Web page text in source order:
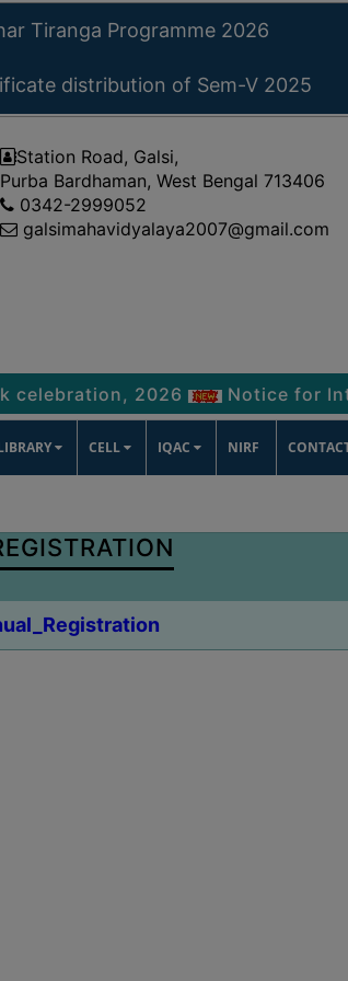
Tiranga Programme 2026
distribution of Sem-V 2025
Station Road, Galsi,
Purba Bardhaman, West Bengal 713406
0342-2999052
galsimahavidyalaya2007@gmail.com
2026 Notice for
CELL IQAC NIRF